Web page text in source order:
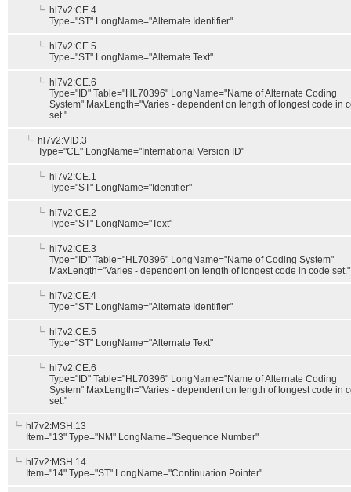
hl7v2:CE.4
Type="ST" LongName="Alternate Identifier"
hl7v2:CE.5
Type="ST" LongName="Alternate Text"
hl7v2:CE.6
Type="ID" Table="HL70396" LongName="Name of Alternate Coding
System" MaxLength="Varies - dependent on length of longest code in
set."
hl7v2:VID.3
Type="CE" LongName="International Version ID"
hl7v2:CE.1
Type="ST" LongName="Identifier"
hl7v2:CE.2
Type="ST" LongName="Text"
hl7v2:CE.3
Type="ID" Table="HL70396" LongName="Name of Coding System"
MaxLength="Varies - dependent on length of longest code in code set."
hl7v2:CE.4
Type="ST" LongName="Alternate Identifier"
hl7v2:CE.5
Type="ST" LongName="Alternate Text"
hl7v2:CE.6
Type="ID" Table="HL70396" LongName="Name of Alternate Coding
System" MaxLength="Varies - dependent on length of longest code in
set."
hl7v2:MSH.13
Item="13" Type="NM" LongName="Sequence Number"
hl7v2:MSH.14
Item="14" Type="ST" LongName="Continuation Pointer"